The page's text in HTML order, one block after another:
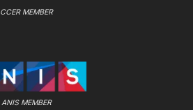
CCER MEMBER
ANIS MEMBER